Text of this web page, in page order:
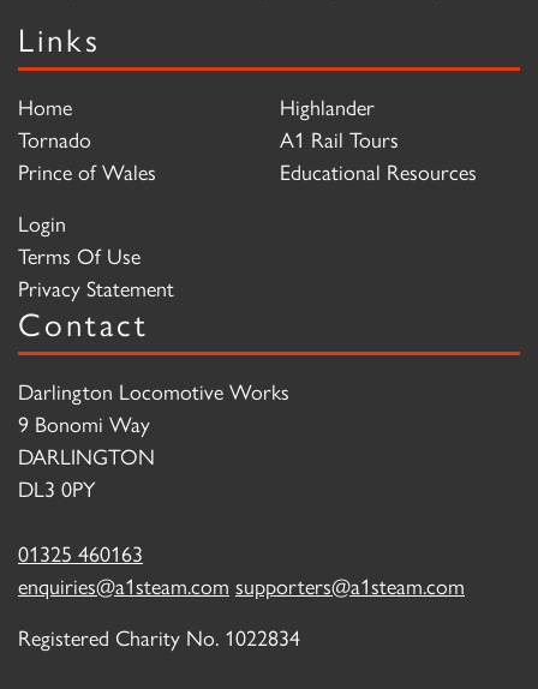
Links
Home
Tornado
Prince of Wales
Highlander
A1 Rail Tours
Educational Resources
Login
Terms Of Use
Privacy Statement
Contact
Darlington Locomotive Works
9 Bonomi Way
DARLINGTON
DL3 0PY
01325 460163
enquiries@a1steam.com supporters@a1steam.com
Registered Charity No. 1022834